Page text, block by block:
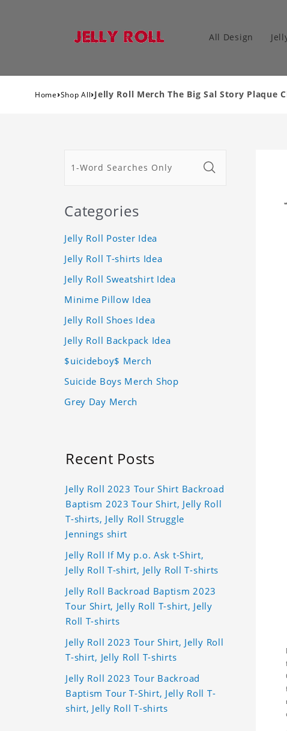
All Design
Home›Shop All›Jelly Roll Merch The Big Sal Story Plaque
Categories
Jelly Roll Poster Idea
Jelly Roll T-shirts Idea
Jelly Roll Sweatshirt Idea
Minime Pillow Idea
Jelly Roll Shoes Idea
Jelly Roll Backpack Idea
$uicideboy$ Merch
Suicide Boys Merch Shop
Grey Day Merch
Recent Posts
Jelly Roll 2023 Tour Shirt Backroad
Baptism 2023 Tour Shirt, Jelly Roll
T-shirts, Jelly Roll Struggle
Jennings shirt
Jelly Roll If My p.o. Ask t-Shirt,
Jelly Roll T-shirt, Jelly Roll T-shirts
Jelly Roll Backroad Baptism 2023
Tour Shirt, Jelly Roll T-shirt, Jelly
Roll T-shirts
Jelly Roll 2023 Tour Shirt, Jelly Roll
T-shirt, Jelly Roll T-shirts
Jelly Roll 2023 Tour Backroad
Baptism Tour T-Shirt, Jelly Roll T-
shirt, Jelly Roll T-shirts